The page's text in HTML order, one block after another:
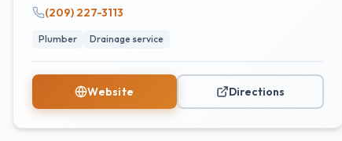
(209) 227-3113
Plumber Drainage service
Website Directions